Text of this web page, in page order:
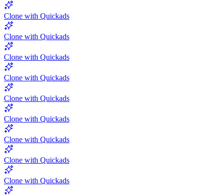
Clone with Quickads
Clone with Quickads
Clone with Quickads
Clone with Quickads
Clone with Quickads
Clone with Quickads
Clone with Quickads
Clone with Quickads
Clone with Quickads